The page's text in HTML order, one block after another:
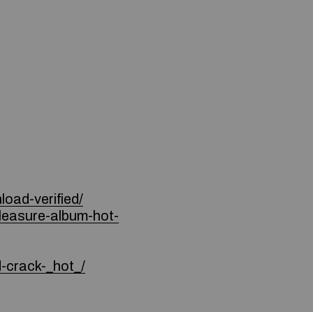
verified/
album-hot-
crack-_hot_/